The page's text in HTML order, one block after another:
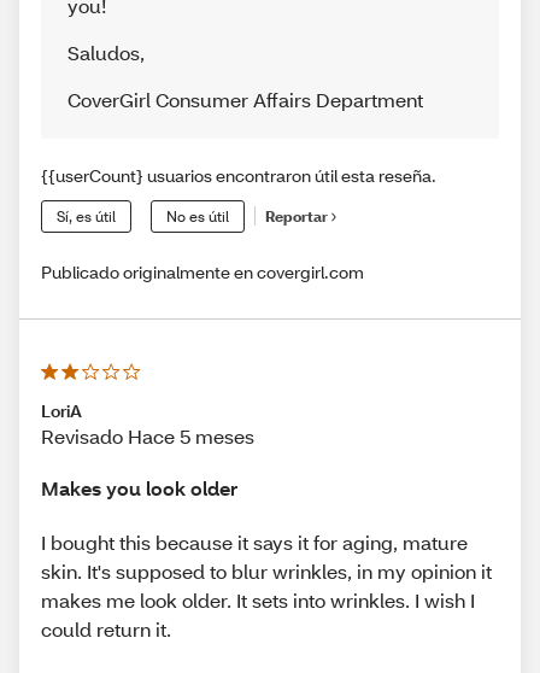
you!
Saludos,
CoverGirl Consumer Affairs Department
{{userCount} usuarios encontraron útil esta reseña.
Sí, es útil No es útil Reportar
Publicado originalmente en covergirl.com
LoriA
Revisado Hace 5 meses
Makes you look older
I bought this because it says it for aging, mature
skin. It's supposed to blur wrinkles, in my opinion it
makes me look older. It sets into wrinkles. I wish I
could return it.